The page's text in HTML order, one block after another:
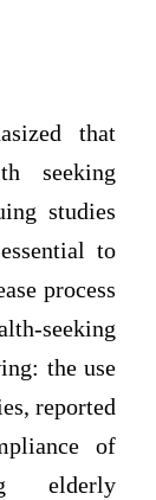
that
seeking
studies
to
process
seeking
the use
reported
of
elderly